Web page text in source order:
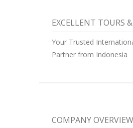
EXCELLENT TOURS
Your Trusted
Partner from Indonesia
COMPANY OVERVIEW